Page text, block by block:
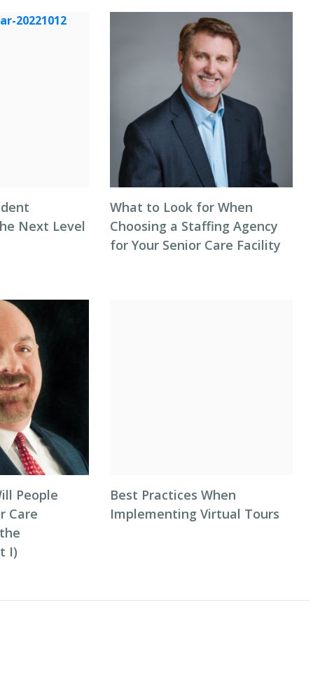
Next Level
What to Look for When
Choosing a Staffing Agency
for Your Senior Care Facility
People
Care
I)
Best Practices When
Implementing Virtual Tours